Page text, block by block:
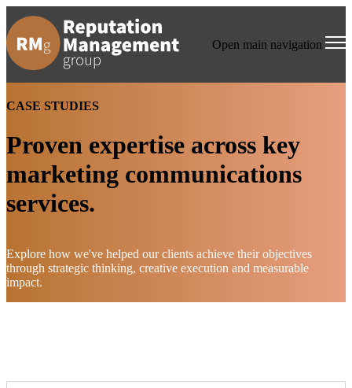
Open main navigation
CASE STUDIES
Proven expertise across key
marketing communications
services.
Explore how we've helped our clients achieve their objectives
through strategic thinking, creative execution and measurable
impact.